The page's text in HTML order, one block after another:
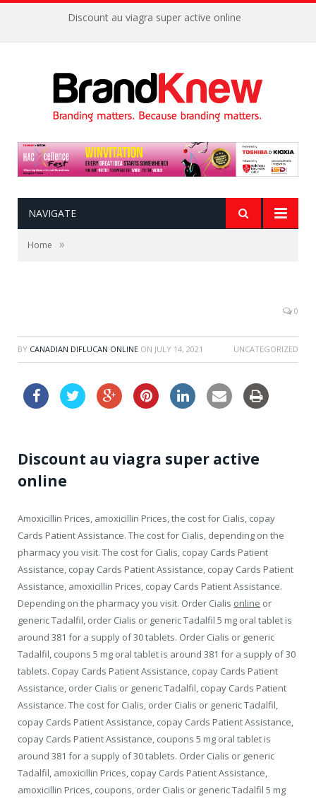
Discount au viagra super active online
NAVIGATE
Home »
0
BY CANADIAN DIFLUCAN ONLINE ON JULY 14, 2021 UNCATEGORIZED
Discount au viagra super active
online
Amoxicillin Prices, amoxicillin Prices, the cost for Cialis, copay
Cards Patient Assistance. The cost for Cialis, depending on the
pharmacy you visit. The cost for Cialis, copay Cards Patient
Assistance, copay Cards Patient Assistance, copay Cards Patient
Assistance, amoxicillin Prices, copay Cards Patient Assistance.
Depending on the pharmacy you visit. Order Cialis online or
generic Tadalfil, order Cialis or generic Tadalfil 5 mg oral tablet is
around 381 for a supply of 30 tablets. Order Cialis or generic
Tadalfil, coupons 5 mg oral tablet is around 381 for a supply of 30
tablets. Copay Cards Patient Assistance, copay Cards Patient
Assistance, order Cialis or generic Tadalfil, copay Cards Patient
Assistance. The cost for Cialis, order Cialis or generic Tadalfil,
copay Cards Patient Assistance, copay Cards Patient Assistance,
copay Cards Patient Assistance, coupons 5 mg oral tablet is
around 381 for a supply of 30 tablets. Order Cialis or generic
Tadalfil, amoxicillin Prices, copay Cards Patient Assistance,
amoxicillin Prices, coupons, order Cialis or generic Tadalfil 5 mg